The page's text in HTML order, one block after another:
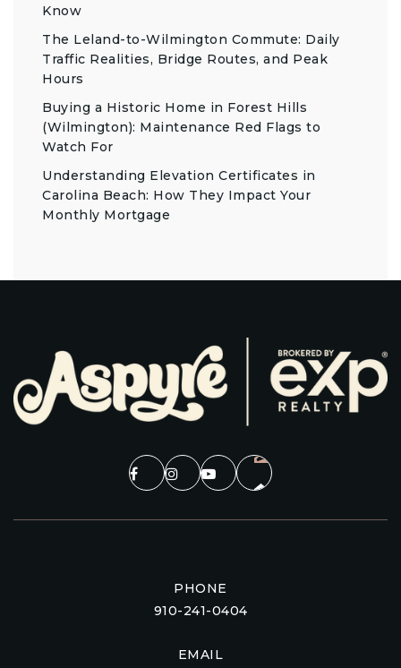
Know
The Leland-to-Wilmington Commute: Daily
Traffic Realities, Bridge Routes, and Peak
Hours
Buying a Historic Home in Forest Hills
(Wilmington): Maintenance Red Flags to
Watch For
Understanding Elevation Certificates in
Carolina Beach: How They Impact Your
Monthly Mortgage
PHONE
910-241-0404
EMAIL